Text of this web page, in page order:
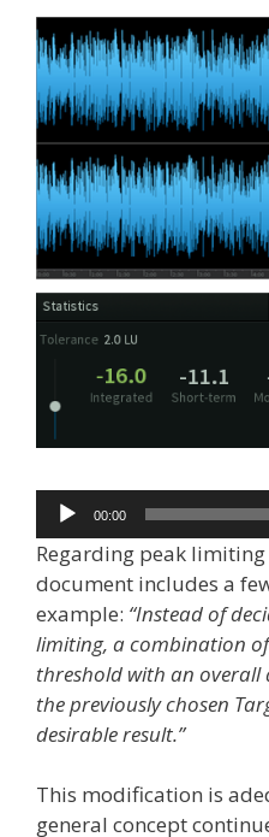
Audio
Player
00:00
Regarding peak limiting
document includes a
example: “Instead of
limiting, a combination
threshold with an
the previously chosen
desirable result.”
This modification is
general concept